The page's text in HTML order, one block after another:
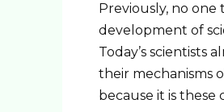
Previously, no
development of
Today’s scientists
their mechanisms
because it is